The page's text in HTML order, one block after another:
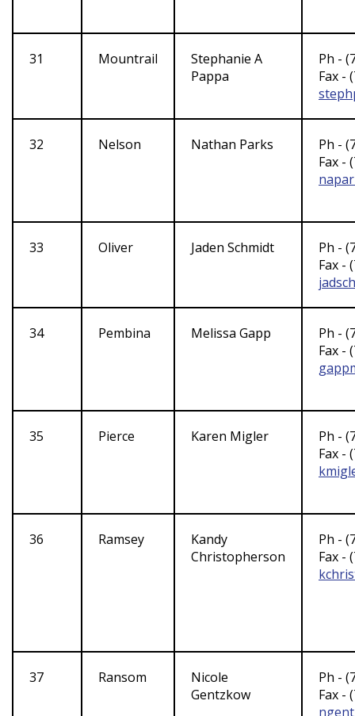
31 Mountrail
Stephanie A
Pappa
Ph -
Fax -
32 Nelson Nathan Parks
Ph -
Fax -
33 Oliver Jaden Schmidt
Ph -
Fax -
34 Pembina Melissa Gapp
Ph -
Fax -
35 Pierce Karen Migler
Ph -
Fax -
36 Ramsey
Kandy
Christopherson
Ph -
Fax -
37 Ransom
Nicole
Gentzkow
Ph -
Fax -